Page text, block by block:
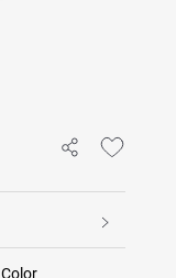
Color